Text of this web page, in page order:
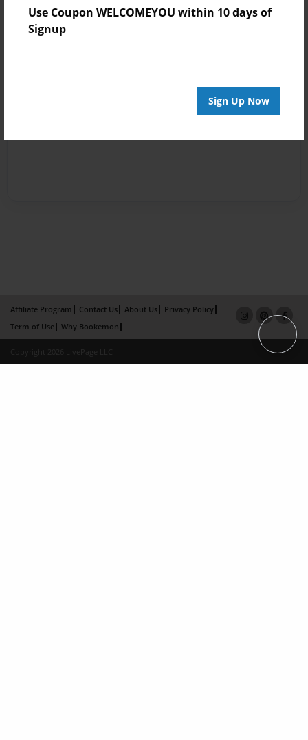
Use Coupon WELCOMEYOU within 10 days of
Signup
Sign Up Now
Affiliate Program Contact Us About Us
Privacy Policy
Term of Use
Why Bookemon
Copyright 2026 LivePage LLC